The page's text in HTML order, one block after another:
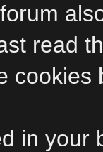
read
cookies
in your